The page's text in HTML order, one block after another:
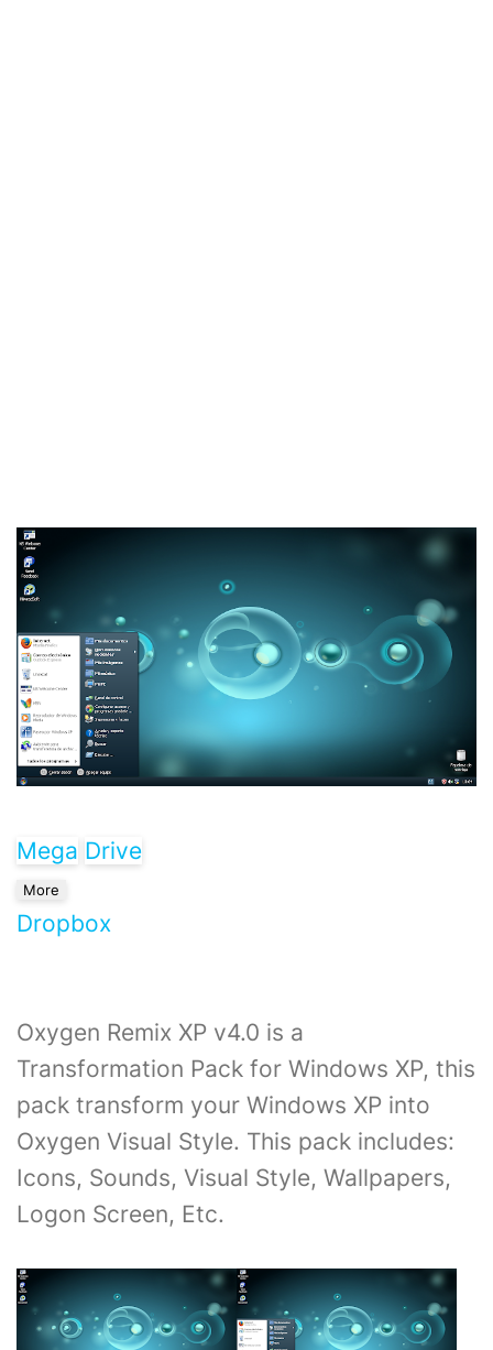
Mega Drive
More
Dropbox
Oxygen Remix XP v4.0 is a
Transformation Pack for Windows XP, this
pack transform your Windows XP into
Oxygen Visual Style. This pack includes:
Icons, Sounds, Visual Style, Wallpapers,
Logon Screen, Etc.